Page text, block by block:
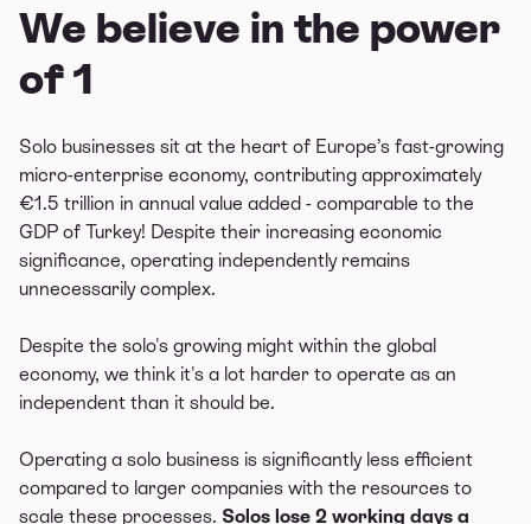
We believe in the power
of 1
Solo businesses sit at the heart of Europe’s fast-growing
micro-enterprise economy, contributing approximately
€1.5 trillion in annual value added - comparable to the
GDP of Turkey! Despite their increasing economic
significance, operating independently remains
unnecessarily complex.
Despite the solo's growing might within the global
economy, we think it's a lot harder to operate as an
independent than it should be.
Operating a solo business is significantly less efficient
compared to larger companies with the resources to
scale these processes. Solos lose 2 working days a